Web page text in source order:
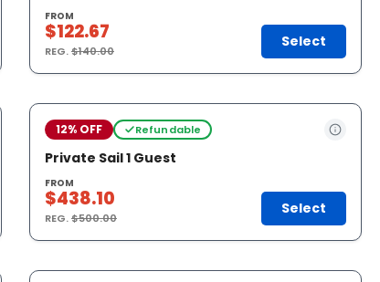
FROM
$122.67
REG.$140.00
Select
12% OFF Refundable
Private Sail 1 Guest
FROM
$438.10
REG.$500.00
Select